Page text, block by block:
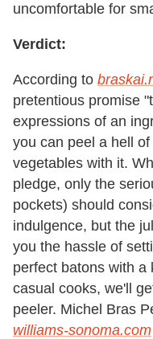
uncomfortable for
Verdict:
According to
pretentious promise
expressions of an
you can peel a hell
vegetables with it.
pledge, only the
pockets) should
indulgence, but the
you the hassle of
perfect batons with a
casual cooks, we'll
peeler. Michel Bras
williams-sonoma.com